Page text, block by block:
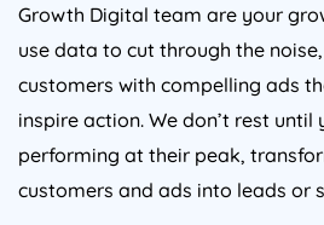
Growth Digital team are your
use data to cut through the
customers with compelling ads
inspire action. We don’t rest until
performing at their peak,
customers and ads into leads or